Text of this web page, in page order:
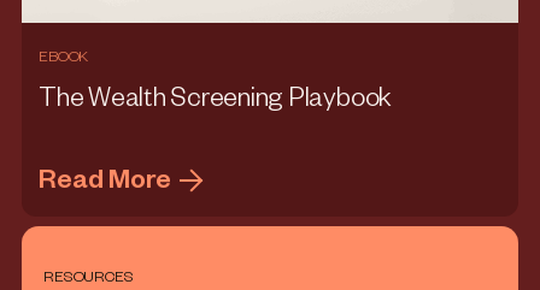
EBOOK
The Wealth Screening Playbook
Read More
RESOURCES